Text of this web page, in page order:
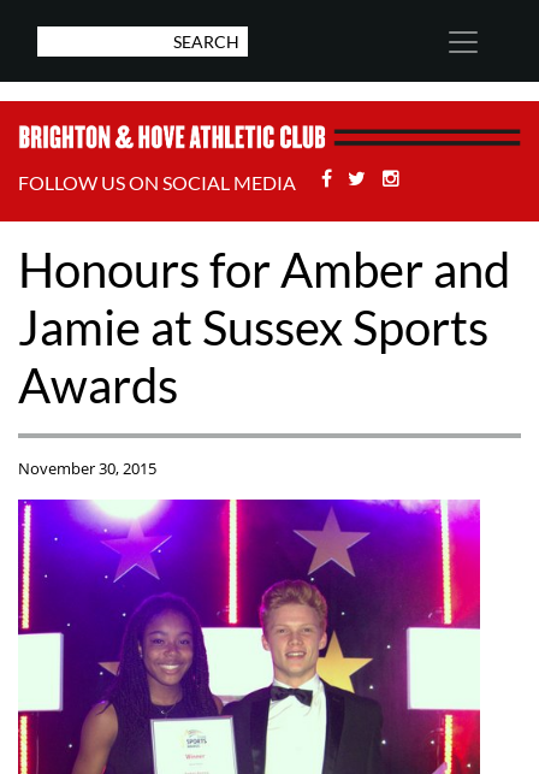
FOLLOW US ON SOCIAL MEDIA Facebook
Twitter
Honours for Amber and
Jamie at Sussex Sports
Awards
November 30, 2015